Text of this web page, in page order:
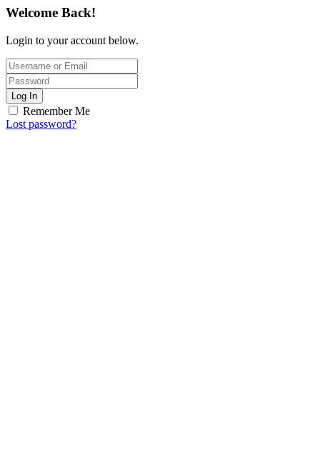
Welcome Back!
Login to your account below.
Log In
Remember Me
Lost password?